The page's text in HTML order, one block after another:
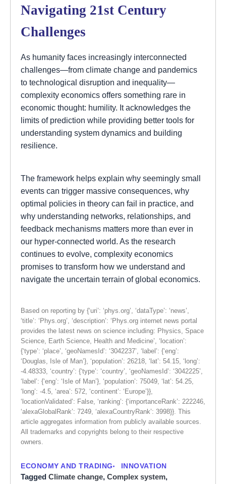
Navigating 21st Century
Challenges
As humanity faces increasingly interconnected
challenges—from climate change and pandemics
to technological disruption and inequality—
complexity economics offers something rare in
economic thought: humility. It acknowledges the
limits of prediction while providing better tools for
understanding system dynamics and building
resilience.
The framework helps explain why seemingly small
events can trigger massive consequences, why
optimal policies in theory can fail in practice, and
why understanding networks, relationships, and
feedback mechanisms matters more than ever in
our hyper-connected world. As the research
continues to evolve, complexity economics
promises to transform how we understand and
navigate the uncertain terrain of global economics.
Based on reporting by {‘uri’: ‘phys.org’, ‘dataType’: ‘news’,
‘title’: ‘Phys.org’, ‘description’: ‘Phys.org internet news portal
provides the latest news on science including: Physics, Space
Science, Earth Science, Health and Medicine’, ‘location’:
{‘type’: ‘place’, ‘geoNamesId’: ‘3042237’, ‘label’: {‘eng’:
‘Douglas, Isle of Man’}, ‘population’: 26218, ‘lat’: 54.15, ‘long’:
-4.48333, ‘country’: {‘type’: ‘country’, ‘geoNamesId’: ‘3042225’,
‘label’: {‘eng’: ‘Isle of Man’}, ‘population’: 75049, ‘lat’: 54.25,
‘long’: -4.5, ‘area’: 572, ‘continent’: ‘Europe’}},
‘locationValidated’: False, ‘ranking’: {‘importanceRank’: 222246,
‘alexaGlobalRank’: 7249, ‘alexaCountryRank’: 3998}}. This
article aggregates information from publicly available sources.
All trademarks and copyrights belong to their respective
owners.
ECONOMY AND TRADING INNOVATION
Tagged Climate change, Complex system,